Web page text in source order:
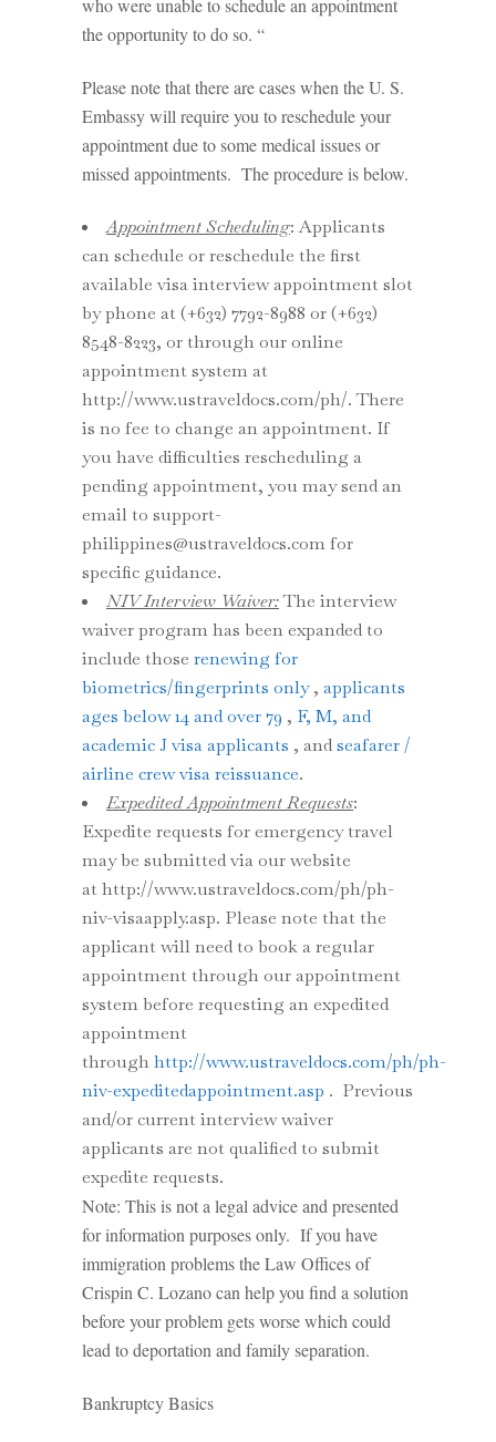
who were unable to schedule an appointment
the opportunity to do so. “
Please note that there are cases when the U. S.
Embassy will require you to reschedule your
appointment due to some medical issues or
missed appointments. The procedure is below.
Appointment Scheduling: Applicants
can schedule or reschedule the first
available visa interview appointment slot
by phone at (+632) 7792-8988 or (+632)
8548-8223, or through our online
appointment system at
http://www.ustraveldocs.com/ph/. There
is no fee to change an appointment. If
you have difficulties rescheduling a
pending appointment, you may send an
email to support-
philippines@ustraveldocs.com for
specific guidance.
NIV Interview Waiver:The interview
waiver program has been expanded to
include those renewing for
biometrics/fingerprints only, applicants
ages below 14 and over 79 , F, M, and
academic J visa applicants , andseafarer /
airline crew visa reissuance.
Expedited Appointment Requests:
Expedite requests for emergency travel
may be submitted via our website
at http://www.ustraveldocs.com/ph/ph-
niv-visaapply.asp. Please note that the
applicant will need to book a regular
appointment through our appointment
system before requesting an expedited
appointment
throughhttp://www.ustraveldocs.com/ph/ph-
niv-expeditedappointment.asp . Previous
and/or current interview waiver
applicants are not qualified to submit
expedite requests.
Note: This is not a legal advice and presented
for information purposes only. If you have
immigration problems the Law Offices of
Crispin C. Lozano can help you find a solution
before your problem gets worse which could
lead to deportation and family separation.
Bankruptcy Basics